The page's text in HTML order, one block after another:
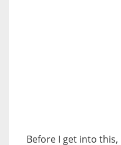
Before I get into